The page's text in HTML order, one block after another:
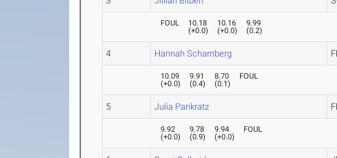
FOUL
10.18
(+0.0)
10.16
(+0.0)
9.99
(0.2)
4 Hannah Scharnberg
10.09
(+0.0)
9.91
(0.4)
8.70
(0.1)
FOUL
5 Julia Pankratz
9.92
(+0.0)
9.78
(0.9)
9.94
(+0.0)
FOUL